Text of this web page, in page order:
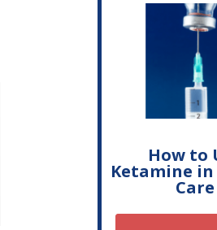
How to
Ketamine
Care